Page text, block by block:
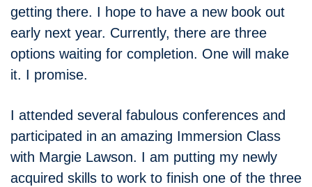
getting there. I hope to have a new book out
early next year. Currently, there are three
options waiting for completion. One will make
it. I promise.
I attended several fabulous conferences and
participated in an amazing Immersion Class
with Margie Lawson. I am putting my newly
acquired skills to work to finish one of the three